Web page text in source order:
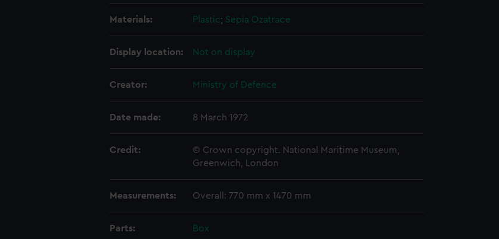
Materials: Plastic; Sepia Ozatrace
Display location: Not on display
Creator: Ministry of Defence
Date made: 8 March 1972
Credit:
© Crown copyright. National Maritime Museum,
Greenwich, London
Measurements: Overall: 770 mm x 1470 mm
Parts:
Box